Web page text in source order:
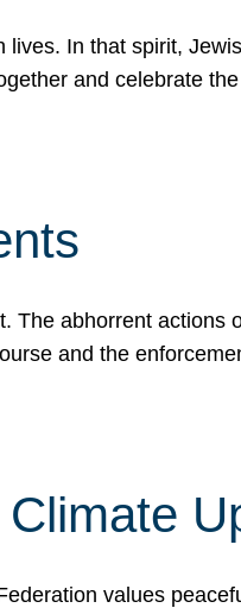
In that spirit,
and celebrate
abhorrent actions
and the
values